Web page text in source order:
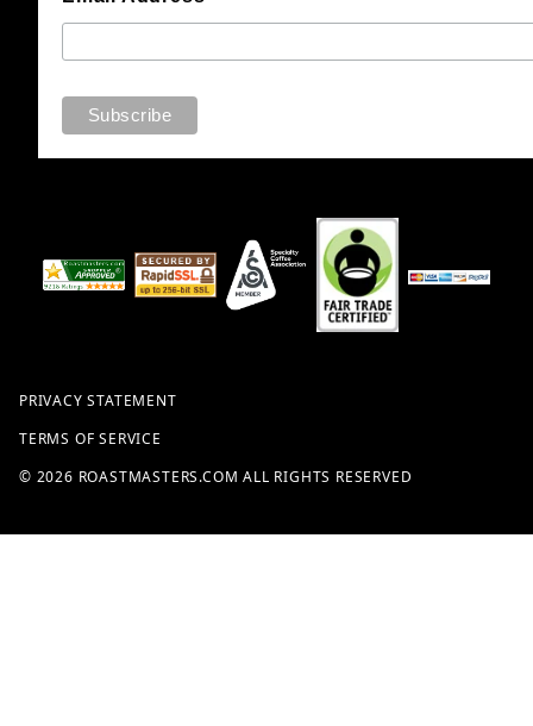
PRIVACY STATEMENT
TERMS OF SERVICE
© 2026 ROASTMASTERS.COM ALL RIGHTS RESERVED